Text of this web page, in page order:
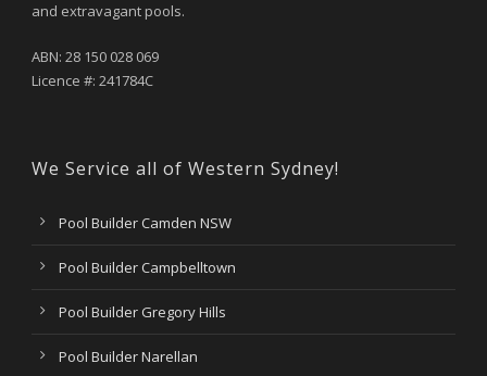
and extravagant pools.
ABN: 28 150 028 069
Licence #: 241784C
We Service all of Western Sydney!
Pool Builder Camden NSW
Pool Builder Campbelltown
Pool Builder Gregory Hills
Pool Builder Narellan